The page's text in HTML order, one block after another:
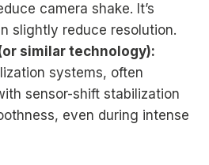
camera shake. It’s
slightly reduce resolution.
similar technology):
systems, often
sensor-shift stabilization
even during intense